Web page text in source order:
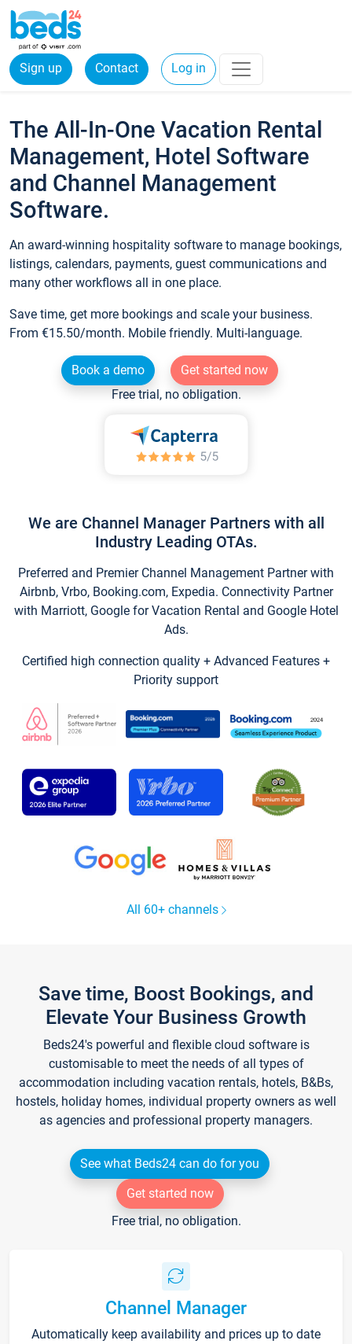
Sign up Contact Log in
The All-In-One Vacation Rental
Management, Hotel Software
and Channel Management
Software.
An award-winning hospitality software to manage bookings,
listings, calendars, payments, guest communications and
many other workflows all in one place.
Save time, get more bookings and scale your business.
From €15.50/month. Mobile friendly. Multi-language.
Book a demo
Get started now
Free trial, no obligation.
We are Channel Manager Partners with all
Industry Leading OTAs.
Preferred and Premier Channel Management Partner with
Airbnb, Vrbo, Booking.com, Expedia. Connectivity Partner
with Marriott, Google for Vacation Rental and Google Hotel
Ads.
Certified high connection quality + Advanced Features +
Priority support
All 60+ channels
Save time, Boost Bookings, and
Elevate Your Business Growth
Beds24's powerful and flexible cloud software is
customisable to meet the needs of all types of
accommodation including vacation rentals, hotels, B&Bs,
hostels, holiday homes, individual property owners as well
as agencies and professional property managers.
See what Beds24 can do for you
Get started now
Free trial, no obligation.
Channel Manager
Automatically keep availability and prices up to date